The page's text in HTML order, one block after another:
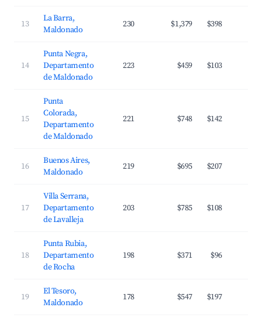
13
La Barra,
Maldonado
230 $1,379 $398
14
Punta Negra,
Departamento
de Maldonado
223 $459 $103
15
Punta
Colorada,
Departamento
de Maldonado
221 $748 $142
16
Buenos Aires,
Maldonado
219 $695 $207
17
Villa Serrana,
Departamento
de Lavalleja
203 $785 $108
18
Punta Rubia,
Departamento
de Rocha
198 $371 $96
19
El Tesoro,
Maldonado
178 $547 $197